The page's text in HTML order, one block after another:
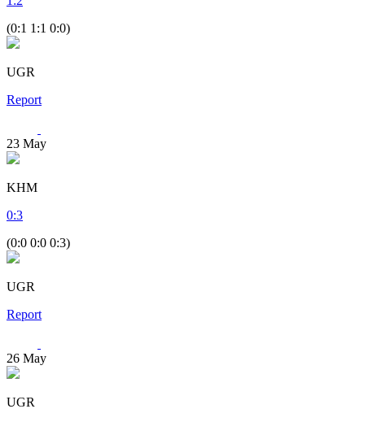
(0:1 1:1 0:0)
UGR
Report
23 May
KHM
0:3
(0:0 0:0 0:3)
UGR
Report
26 May
UGR